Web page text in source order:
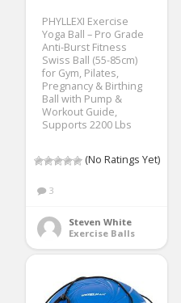
PHYLLEXI Exercise
Yoga Ball – Pro Grade
Anti-Burst Fitness
Swiss Ball (55-85cm)
for Gym, Pilates,
Pregnancy & Birthing
Ball with Pump &
Workout Guide,
Supports 2200 Lbs
(No Ratings Yet)
3
Steven White
Exercise Balls